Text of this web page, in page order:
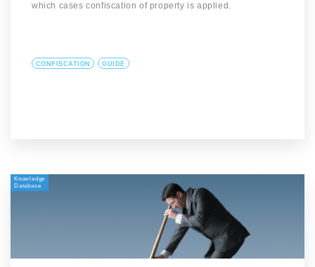
which cases confiscation of property is applied.
CONFISCATION GUIDE
Knowledge
Database